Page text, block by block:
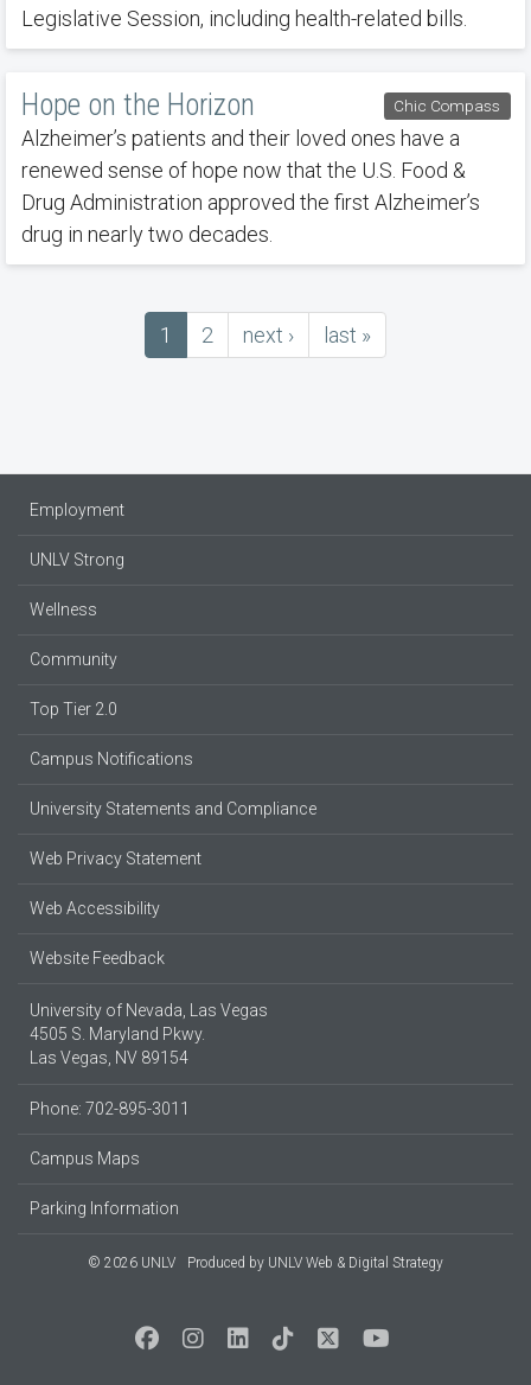
Legislative Session, including health-related bills.
Chic Compass
Hope on the Horizon
Alzheimer’s patients and their loved ones have a
renewed sense of hope now that the U.S. Food &
Drug Administration approved the first Alzheimer’s
drug in nearly two decades.
Current
page
1 Page
2
next
page
next ›
last
page
last »
Employment
UNLV Strong
Wellness
Community
Top Tier 2.0
Campus Notifications
University Statements and Compliance
Web Privacy Statement
Web Accessibility
Website Feedback
University of Nevada, Las Vegas
4505 S. Maryland Pkwy.
Las Vegas, NV 89154
Phone: 702-895-3011
Campus Maps
Parking Information
© 2026 UNLV Produced by UNLV Web & Digital Strategy